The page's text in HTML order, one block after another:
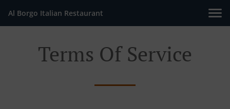
Al Borgo Italian Restaurant
Terms Of Service